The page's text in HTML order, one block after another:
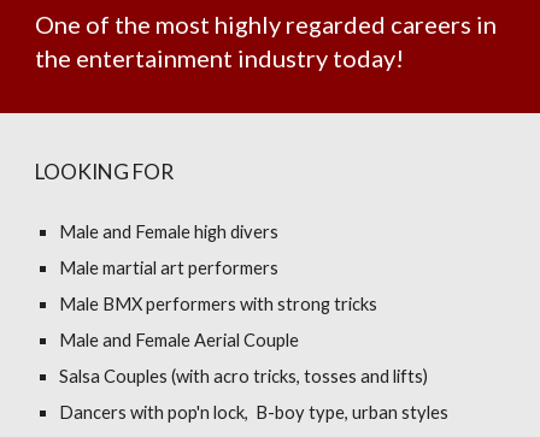
One of the most highly regarded careers in
the entertainment industry today!
LOOKING FOR
Male and Female high divers
Male martial art performers
Male BMX performers with strong tricks
Male and Female Aerial Couple
Salsa Couples (with acro tricks, tosses and lifts)
Dancers with pop'n lock, B-boy type, urban styles